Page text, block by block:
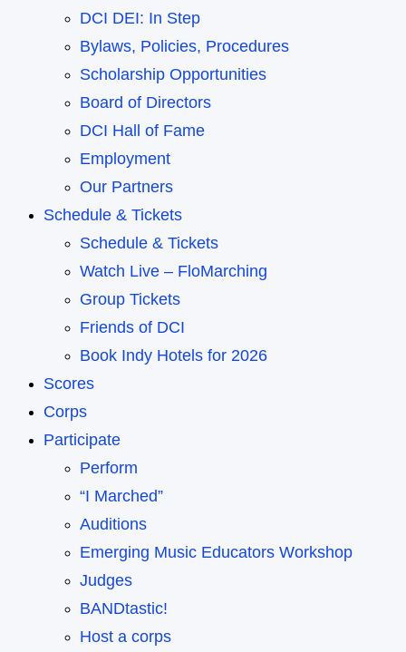
DCI DEI: In Step
Bylaws, Policies, Procedures
Scholarship Opportunities
Board of Directors
DCI Hall of Fame
Employment
Our Partners
Schedule & Tickets
Schedule & Tickets
Watch Live – FloMarching
Group Tickets
Friends of DCI
Book Indy Hotels for 2026
Scores
Corps
Participate
Perform
“I Marched”
Auditions
Emerging Music Educators Workshop
Judges
BANDtastic!
Host a corps